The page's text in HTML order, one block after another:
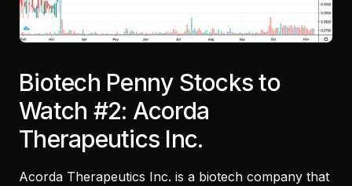
Biotech Penny Stocks to
Watch #2: Acorda
Therapeutics Inc.
Acorda Therapeutics Inc. is a biotech company that